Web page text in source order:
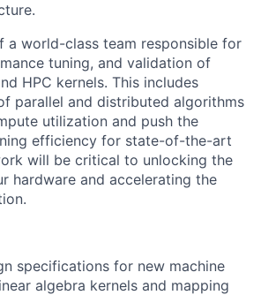
a world-class team responsible for
tuning, and validation of
HPC kernels. This includes
parallel and distributed algorithms
utilization and push the
efficiency for state-of-the-art
will be critical to unlocking the
hardware and accelerating the
specifications for new machine
algebra kernels and mapping